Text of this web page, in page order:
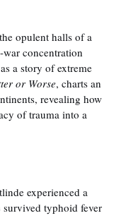
opulent halls of a
concentration
a story of extreme
or Worse, charts an
revealing how
of trauma into a
experienced a
typhoid fever